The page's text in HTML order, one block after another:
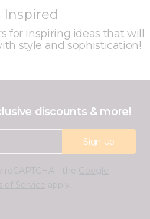
Inspired
for inspiring ideas that will
style and sophistication!
discounts & more!
Sign Up